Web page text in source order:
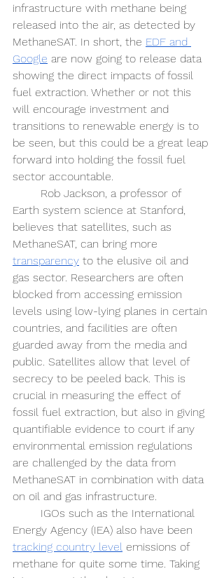
infrastructure with methane being
released into the air, as detected by
MethaneSAT. In short, the EDF and
Google are now going to release data
showing the direct impacts of fossil
fuel extraction. Whether or not this
will encourage investment and
transitions to renewable energy is to
be seen, but this could be a great leap
forward into holding the fossil fuel
sector accountable.
Rob Jackson, a professor of
Earth system science at Stanford,
believes that satellites, such as
MethaneSAT, can bring more
transparency to the elusive oil and
gas sector. Researchers are often
blocked from accessing emission
levels using low-lying planes in certain
countries, and facilities are often
guarded away from the media and
public. Satellites allow that level of
secrecy to be peeled back. This is
crucial in measuring the effect of
fossil fuel extraction, but also in giving
quantifiable evidence to court if any
environmental emission regulations
are challenged by the data from
MethaneSAT in combination with data
on oil and gas infrastructure.
IGOs such as the International
Energy Agency (IEA) also have been
tracking country level emissions of
methane for quite some time. Taking